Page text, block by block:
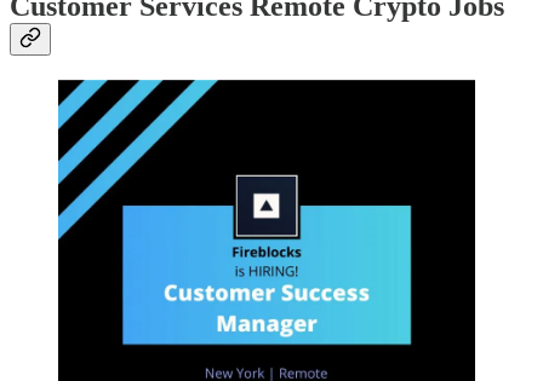
Customer Services Remote Crypto Jobs